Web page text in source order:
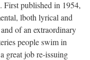
First published in 1954,
lboth lyrical and
of an extraordinary
people swim in
great job re-issuing